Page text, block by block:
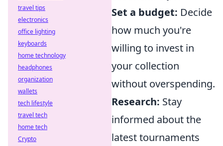
Set a budget: Decide
how much you're
willing to invest in
your collection
without overspending.
Research: Stay
informed about the
latest tournaments
travel tips
electronics
office lighting
keyboards
home technology
headphones
organization
wallets
tech lifestyle
travel tech
home tech
Crypto